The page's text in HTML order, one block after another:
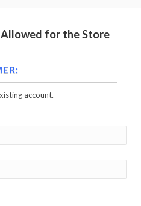
for the Store
account.